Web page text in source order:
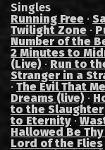
Singles
Running Free ·
Twilight Zone ·
Number of the
2 Minutes to
(Live) · Run to
Stranger in a
· The Evil That
Dreams (live) ·
to the Slaughter
to Eternity·
Hallowed Be
Lord of the Flies